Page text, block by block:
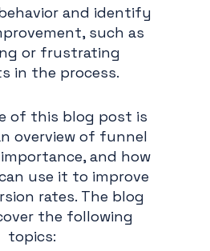
and identify
such as
or frustrating
in the process.
of this blog post is
overview of funnel
and how
use it to improve
rates. The blog
the following
topics: